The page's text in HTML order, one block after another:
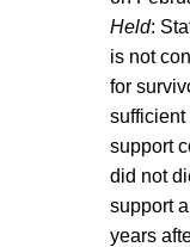
Held:
is not
for
sufficient
support
did not
support
years